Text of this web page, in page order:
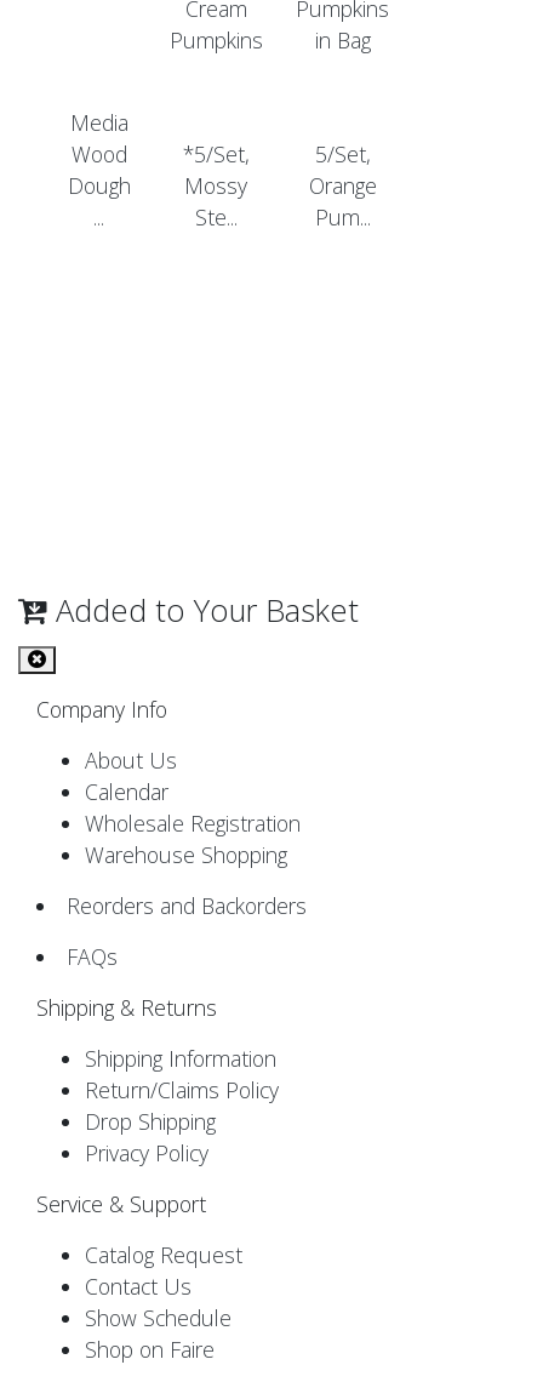
Media
Wood
Dough
...
*5/Set,
Mossy
Ste...
5/Set,
Orange
Pum...
Added to Your Basket
Company Info
About Us
Calendar
Wholesale Registration
Warehouse Shopping
Reorders and Backorders
FAQs
Shipping & Returns
Shipping Information
Return/Claims Policy
Drop Shipping
Privacy Policy
Service & Support
Catalog Request
Contact Us
Show Schedule
Shop on Faire